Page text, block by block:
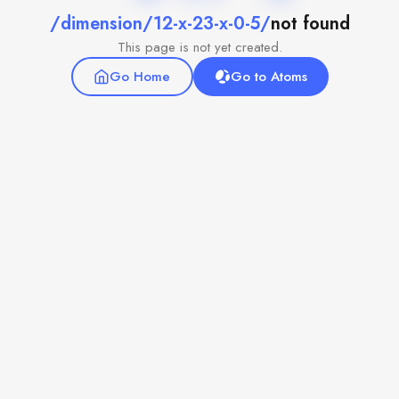
/dimension/12-x-23-x-0-5/not found
This page is not yet created.
Go Home
Go to Atoms